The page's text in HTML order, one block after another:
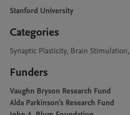
Stanford University
Categories
Synaptic Plasticity, Brain
Funders
Vaughn Bryson Research Fund
Alda Parkinson's Research Fund